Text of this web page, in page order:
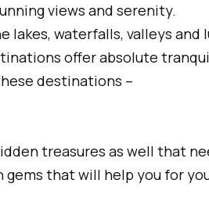
views and serenity.
lakes, waterfalls, valleys and
offer absolute
destinations –
treasures as well that
gems that will help you for